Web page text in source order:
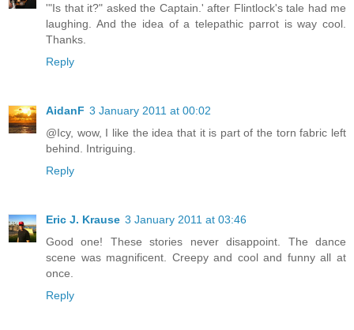
'"Is that it?" asked the Captain.' after Flintlock's tale had me
laughing. And the idea of a telepathic parrot is way cool.
Thanks.
Reply
AidanF 3 January 2011 at 00:02
@Icy, wow, I like the idea that it is part of the torn fabric left
behind. Intriguing.
Reply
Eric J. Krause 3 January 2011 at 03:46
Good one! These stories never disappoint. The dance
scene was magnificent. Creepy and cool and funny all at
once.
Reply